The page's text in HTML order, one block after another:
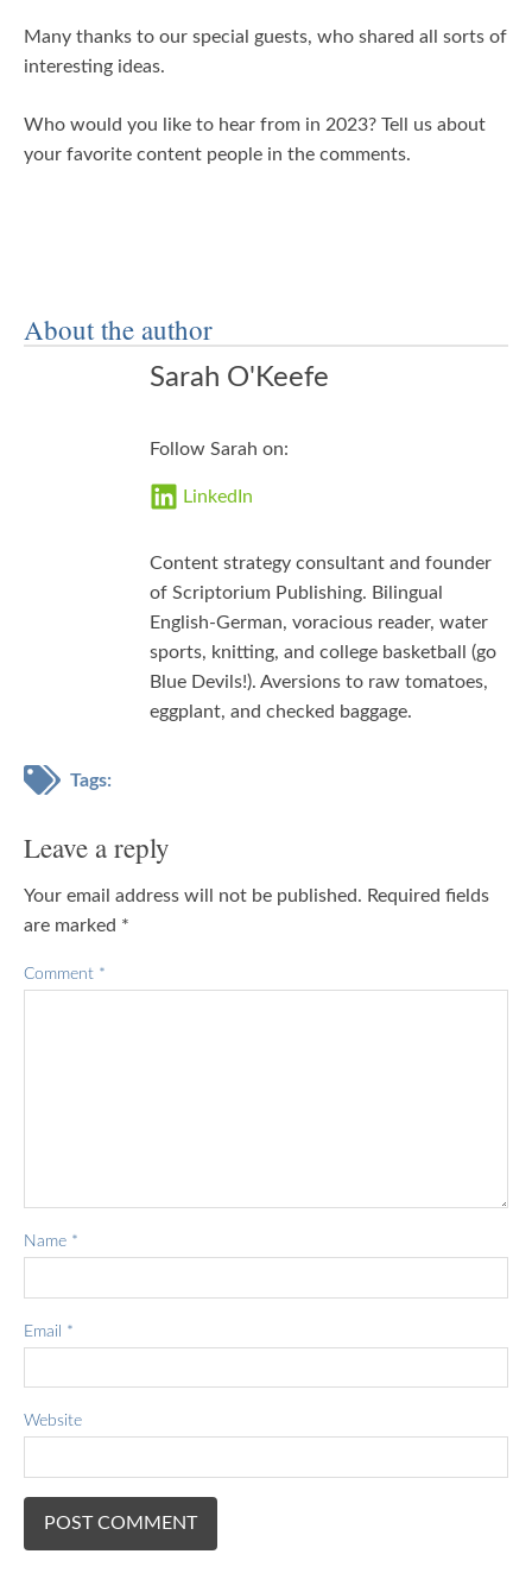
Many thanks to our special guests, who shared all sorts of
interesting ideas.
Who would you like to hear from in 2023? Tell us about
your favorite content people in the comments.
About the author
Sarah O'Keefe
Follow Sarah on:
LinkedIn
Content strategy consultant and founder
of Scriptorium Publishing. Bilingual
English-German, voracious reader, water
sports, knitting, and college basketball (go
Blue Devils!). Aversions to raw tomatoes,
eggplant, and checked baggage.
Tags:
Leave a reply
Your email address will not be published. Required fields
are marked *
Comment *
Name *
Email *
Website